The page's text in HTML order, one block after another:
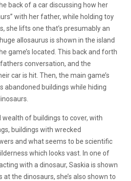
back of a car discussing how her
with her father, while holding toy
she lifts one that’s presumably an
allosaurus is shown in the island
game’s located. This back and forth
conversation, and the
car is hit. Then, the main game’s
abandoned buildings while hiding
of buildings to cover, with
buildings with wrecked
and what seems to be scientific
which looks vast. In one of
with a dinosaur, Saskia is shown
the dinosaurs, she’s also shown to